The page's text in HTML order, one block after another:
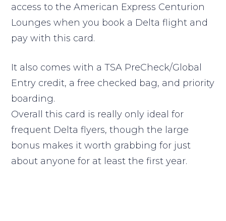
access to the American Express Centurion
Lounges when you book a Delta flight and
pay with this card.
It also comes with a TSA PreCheck/Global
Entry credit, a free checked bag, and priority
boarding.
Overall this card is really only ideal for
frequent Delta flyers, though the large
bonus makes it worth grabbing for just
about anyone for at least the first year.